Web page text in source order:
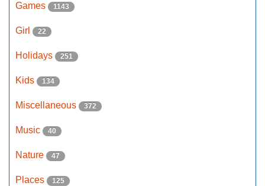
Games 1143
Girl 22
Holidays 251
Kids 134
Miscellaneous 372
Music 40
Nature 47
Places 125